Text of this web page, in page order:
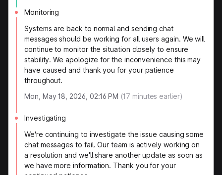
Monitoring
Systems are back to normal and sending chat
messages should be working for all users again. We will
continue to monitor the situation closely to ensure
stability. We apologize for the inconvenience this may
have caused and thank you for your patience
throughout.
Mon, May 18, 2026, 02:16 PM (17 minutes earlier)
Investigating
We're continuing to investigate the issue causing some
chat messages to fail. Our team is actively working on
a resolution and we'll share another update as soon as
we have more information. Thank you for your